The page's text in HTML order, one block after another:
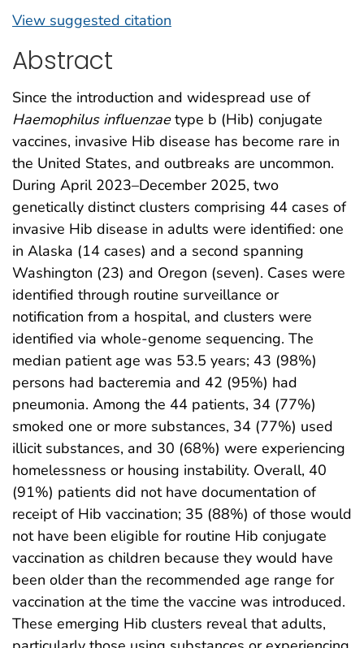
View suggested citation
Abstract
Since the introduction and widespread use of
Haemophilus influenzaetype b (Hib) conjugate
vaccines, invasive Hib disease has become rare in
the United States, and outbreaks are uncommon.
During April 2023–December 2025, two
genetically distinct clusters comprising 44 cases of
invasive Hib disease in adults were identified: one
in Alaska (14 cases) and a second spanning
Washington (23) and Oregon (seven). Cases were
identified through routine surveillance or
notification from a hospital, and clusters were
identified via whole-genome sequencing. The
median patient age was 53.5 years; 43 (98%)
persons had bacteremia and 42 (95%) had
pneumonia. Among the 44 patients, 34 (77%)
smoked one or more substances, 34 (77%) used
illicit substances, and 30 (68%) were experiencing
homelessness or housing instability. Overall, 40
(91%) patients did not have documentation of
receipt of Hib vaccination; 35 (88%) of those would
not have been eligible for routine Hib conjugate
vaccination as children because they would have
been older than the recommended age range for
vaccination at the time the vaccine was introduced.
These emerging Hib clusters reveal that adults,